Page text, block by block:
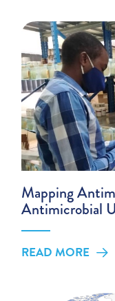
Mapping
Antimicrobial
READ MORE